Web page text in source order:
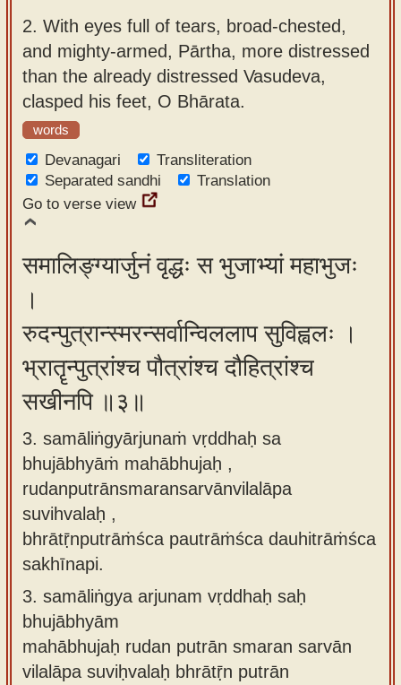
2. With eyes full of tears, broad-chested,
and mighty-armed, Pārtha, more distressed
than the already distressed Vasudeva,
clasped his feet, O Bhārata.
words
Devanagari
Transliteration
Separated sandhi
Translation
Go to verse view
समालिङ्ग्यार्जुनं वृद्धः स भुजाभ्यां महाभुजः
।
रुदन्पुत्रान्स्मरन्सर्वान्विललाप सुविह्वलः ।
भ्रातॄन्पुत्रांश्च पौत्रांश्च दौहित्रांश्च
सखीनपि ॥३॥
3. samāliṅgyārjunaṁ vṛddhaḥ sa
bhujābhyāṁ mahābhujaḥ ,
rudanputrānsmaransarvānvilalāpa
suvihvalaḥ ,
bhrātṝnputrāṁśca pautrāṁśca dauhitrāṁśca
sakhīnapi.
3. samāliṅgya arjunam vṛddhaḥ saḥ
bhujābhyām
mahābhujaḥ rudan putrān smaran sarvān
vilalāpa suviḥvalaḥ bhrātṝn putrān